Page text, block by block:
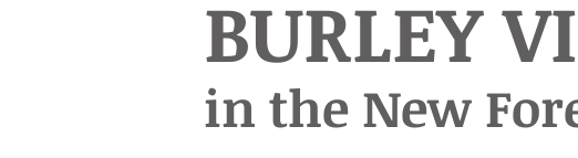
BURLEY
in the New